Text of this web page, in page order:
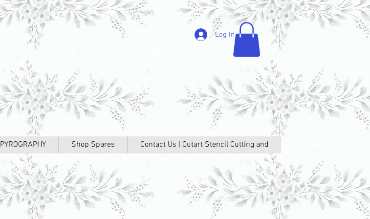
Log In
PYROGRAPHY Shop Spares Contact Us | Cutart Stencil Cutting and